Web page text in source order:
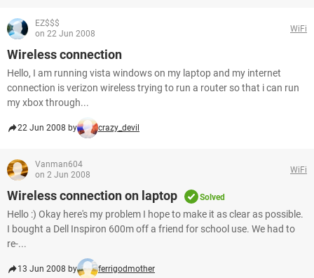
EZ$$$
on 22 Jun 2008
WiFi
Wireless connection
Hello, I am running vista windows on my laptop and my internet
connection is verizon wireless trying to run a router so that i can run
my xbox through...
22 Jun 2008 by crazy_devil
Vanman604
on 2 Jun 2008
WiFi
Wireless connection on laptop Solved
Hello :) Okay here's my problem I hope to make it as clear as possible.
I bought a Dell Inspiron 600m off a friend for school use. We had to
re-...
13 Jun 2008 by ferrigodmother